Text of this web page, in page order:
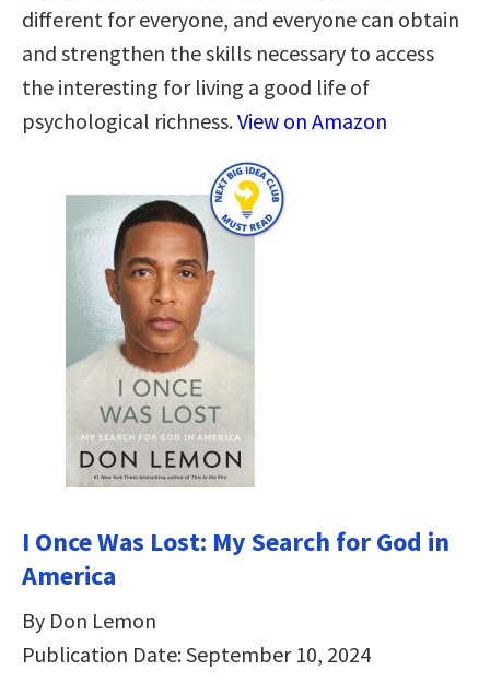
different for everyone, and everyone can obtain
and strengthen the skills necessary to access
the interesting for living a good life of
psychological richness.View on Amazon
I Once Was Lost: My Search for God in
America
By Don Lemon
Publication Date: September 10, 2024